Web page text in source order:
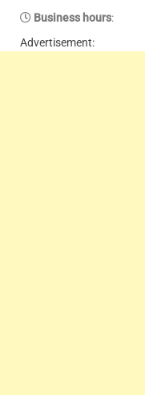
Business hours:
Advertisement: